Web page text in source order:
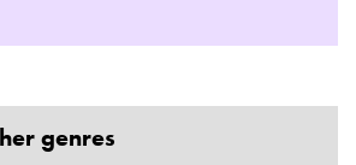
genres